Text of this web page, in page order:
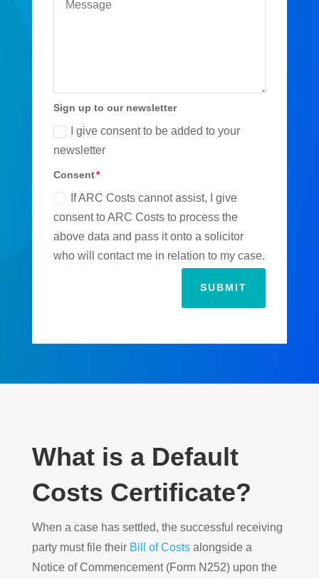
Sign up to our newsletter
I give consent to be added to your
newsletter
Consent
If ARC Costs cannot assist, I give
consent to ARC Costs to process the
above data and pass it onto a solicitor
who will contact me in relation to my case.
SUBMIT
What is a Default
Costs Certificate?
When a case has settled, the successful receiving
party must file their Bill of Costsalongside a
Notice of Commencement (Form N252) upon the